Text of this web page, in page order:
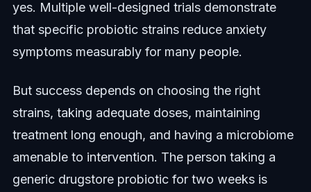
yes. Multiple well-designed trials demonstrate
that specific probiotic strains reduce anxiety
symptoms measurably for many people.
But success depends on choosing the right
strains, taking adequate doses, maintaining
treatment long enough, and having a microbiome
amenable to intervention. The person taking a
generic drugstore probiotic for two weeks is